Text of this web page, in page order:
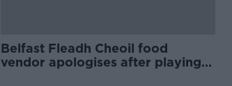
Belfast Fleadh Cheoil food
vendor apologises after playing